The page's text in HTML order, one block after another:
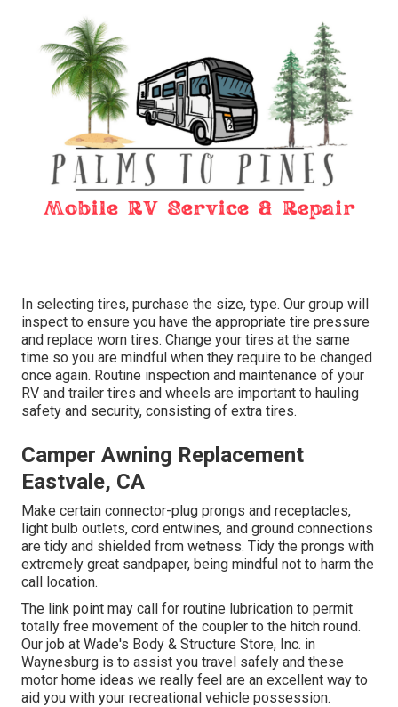
In selecting tires, purchase the size, type. Our group will
inspect to ensure you have the appropriate tire pressure
and replace worn tires. Change your tires at the same
time so you are mindful when they require to be changed
once again. Routine inspection and maintenance of your
RV and trailer tires and wheels are important to hauling
safety and security, consisting of extra tires.
Camper Awning Replacement
Eastvale, CA
Make certain connector-plug prongs and receptacles,
light bulb outlets, cord entwines, and ground connections
are tidy and shielded from wetness. Tidy the prongs with
extremely great sandpaper, being mindful not to harm the
call location.
The link point may call for routine lubrication to permit
totally free movement of the coupler to the hitch round.
Our job at Wade's Body & Structure Store, Inc. in
Waynesburg is to assist you travel safely and these
motor home ideas we really feel are an excellent way to
aid you with your recreational vehicle possession.